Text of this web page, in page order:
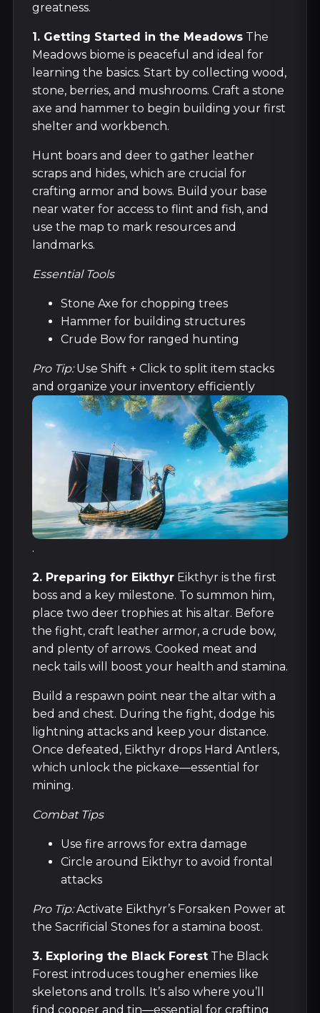
greatness.
1. Getting Started in the Meadows The
Meadows biome is peaceful and ideal for
learning the basics. Start by collecting wood,
stone, berries, and mushrooms. Craft a stone
axe and hammer to begin building your first
shelter and workbench.
Hunt boars and deer to gather leather
scraps and hides, which are crucial for
crafting armor and bows. Build your base
near water for access to flint and fish, and
use the map to mark resources and
landmarks.
Essential Tools
Stone Axe for chopping trees
Hammer for building structures
Crude Bow for ranged hunting
Pro Tip:Use Shift + Click to split item stacks
and organize your inventory efficiently
.
2. Preparing for Eikthyr Eikthyr is the first
boss and a key milestone. To summon him,
place two deer trophies at his altar. Before
the fight, craft leather armor, a crude bow,
and plenty of arrows. Cooked meat and
neck tails will boost your health and stamina.
Build a respawn point near the altar with a
bed and chest. During the fight, dodge his
lightning attacks and keep your distance.
Once defeated, Eikthyr drops Hard Antlers,
which unlock the pickaxe—essential for
mining.
Combat Tips
Use fire arrows for extra damage
Circle around Eikthyr to avoid frontal
attacks
Pro Tip:Activate Eikthyr’s Forsaken Power at
the Sacrificial Stones for a stamina boost.
3. Exploring the Black Forest The Black
Forest introduces tougher enemies like
skeletons and trolls. It’s also where you’ll
find copper and tin—essential for crafting